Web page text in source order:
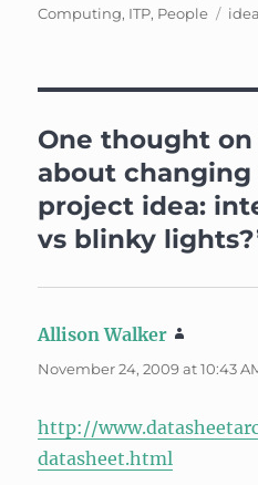
Computing, ITP, People Tags
idea
One thought
about
project idea:
vs blinky
Allison Walker
November 24, 2009 at 10:43
http://
datasheet.html